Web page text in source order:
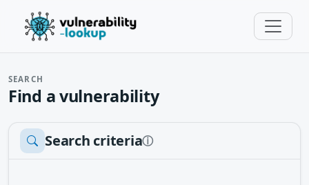
SEARCH
Find a vulnerability
Search criteriaⓘ